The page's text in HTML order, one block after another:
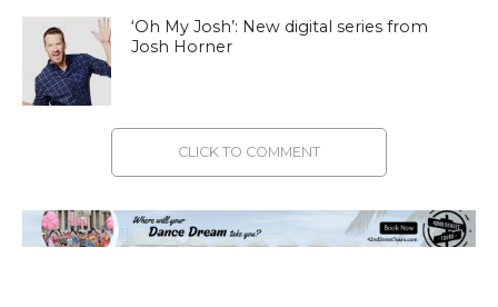
‘Oh My Josh’: New digital series from
Josh Horner
CLICK TO COMMENT